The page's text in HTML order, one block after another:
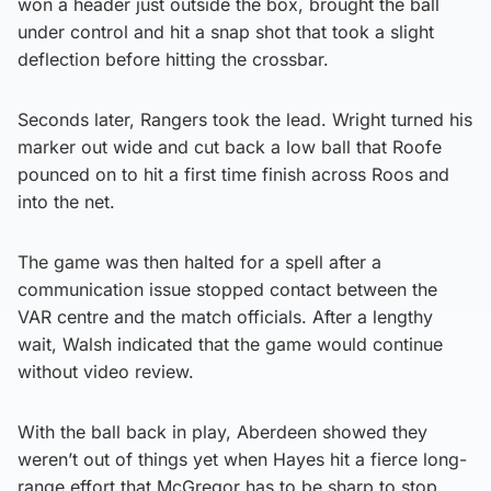
under control and hit a snap shot that took a slight
deflection before hitting the crossbar.
Seconds later, Rangers took the lead. Wright turned his
marker out wide and cut back a low ball that Roofe
pounced on to hit a first time finish across Roos and
into the net.
The game was then halted for a spell after a
communication issue stopped contact between the
VAR centre and the match officials. After a lengthy
wait, Walsh indicated that the game would continue
without video review.
With the ball back in play, Aberdeen showed they
weren’t out of things yet when Hayes hit a fierce long-
range effort that McGregor has to be sharp to stop.